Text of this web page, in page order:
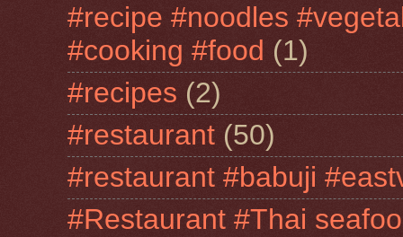
#recipe #noodles
#cooking #food (1)
#recipes (2)
#restaurant (50)
#restaurant #babuji
#Restaurant #Thai